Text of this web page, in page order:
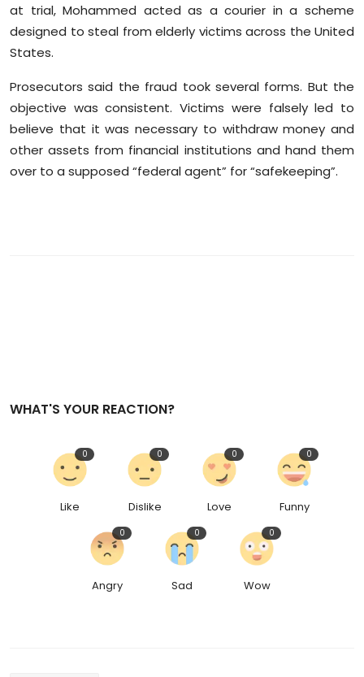
at trial, Mohammed acted as a courier in a scheme
designed to steal from elderly victims across the United
States.
Prosecutors said the fraud took several forms. But the
objective was consistent. Victims were falsely led to
believe that it was necessary to withdraw money and
other assets from financial institutions and hand them
over to a supposed “federal agent” for “safekeeping”.
WHAT'S YOUR REACTION?
Like
0
Dislike
0
Love
0
Funny
0
Angry
0
Sad
0
Wow
0